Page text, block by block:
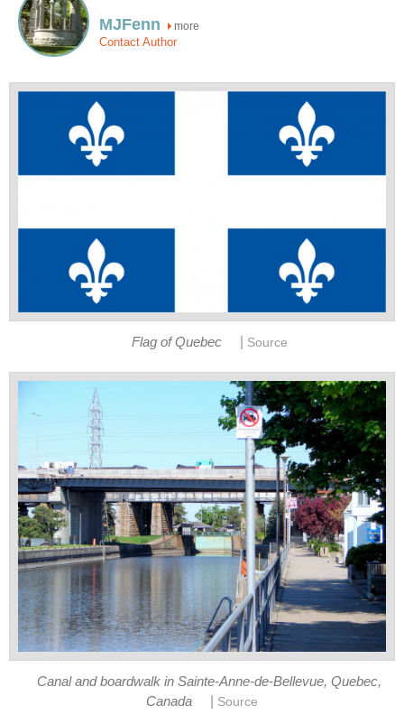
MJFenn more
Contact Author
Flag of Quebec Source
Canal and boardwalk in Sainte-Anne-de-Bellevue, Quebec,
Canada
Source